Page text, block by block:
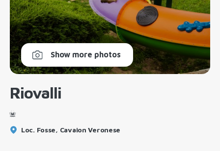
Show more photos
Riovalli
Loc. Fosse, Cavaion Veronese